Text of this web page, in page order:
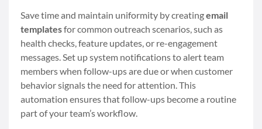
Save time and maintain uniformity by creatingemail
templatesfor common outreach scenarios, such as
health checks, feature updates, or re-engagement
messages. Set up system notifications to alert team
members when follow-ups are due or when customer
behavior signals the need for attention. This
automation ensures that follow-ups become a routine
part of your team’s workflow.